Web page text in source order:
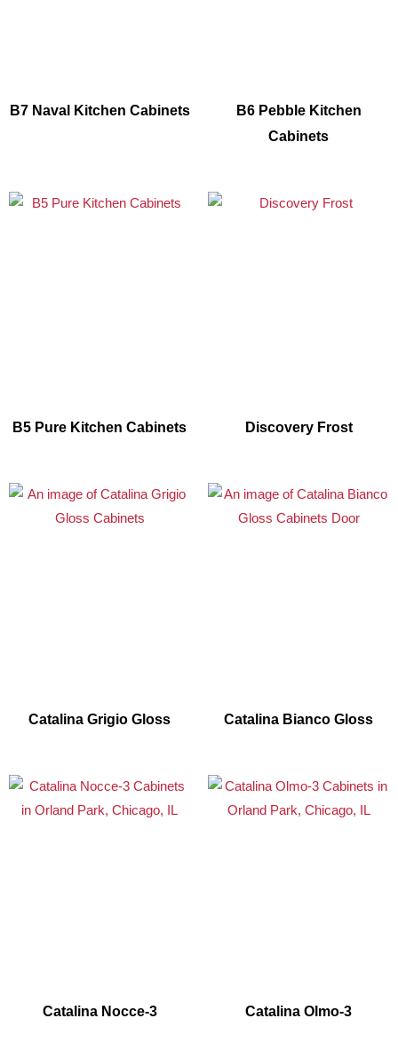
B7 Naval Kitchen Cabinets
B6 Pebble Kitchen
Cabinets
B5 Pure Kitchen Cabinets Discovery Frost
Catalina Grigio Gloss Catalina Bianco Gloss
Catalina Nocce-3 Catalina Olmo-3